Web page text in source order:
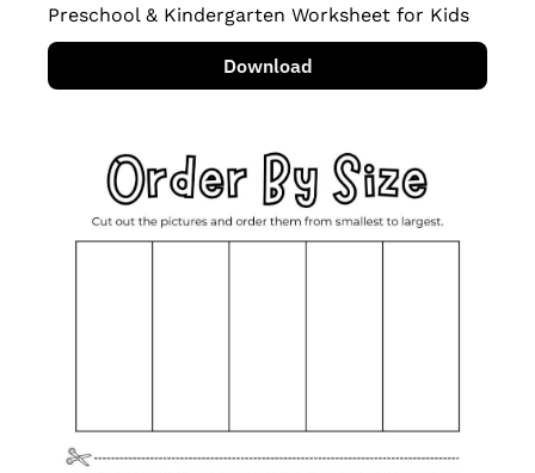
Preschool & Kindergarten Worksheet for Kids
Download